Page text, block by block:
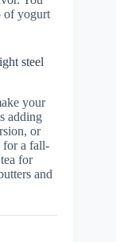
of yogurt
steel
your
adding
or
for a fall-
for
and